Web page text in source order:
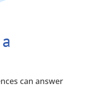
can answer